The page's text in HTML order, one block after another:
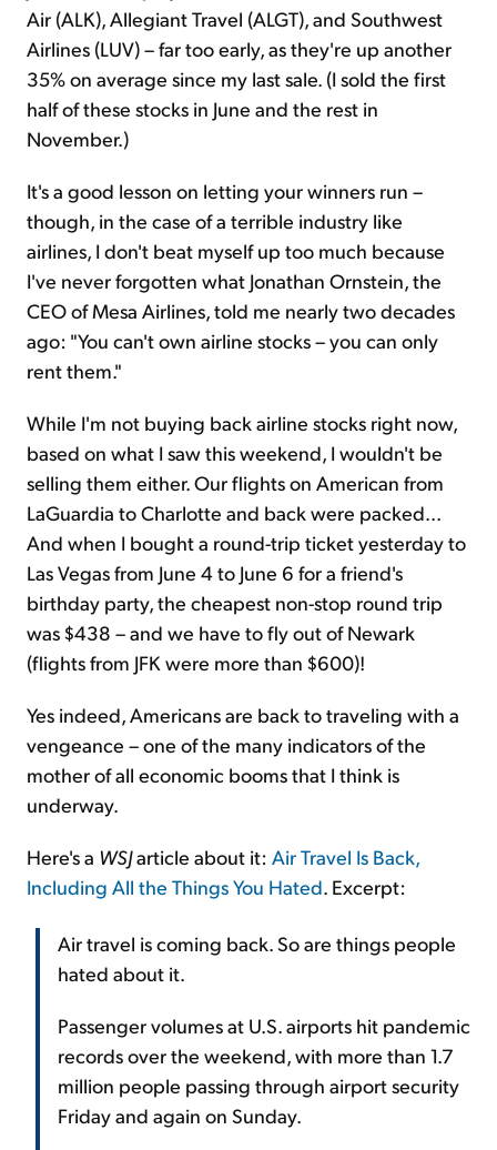
Air (ALK), Allegiant Travel (ALGT), and Southwest
Airlines (LUV) – far too early, as they're up another
35% on average since my last sale. (I sold the first
half of these stocks in June and the rest in
November.)
It's a good lesson on letting your winners run –
though, in the case of a terrible industry like
airlines, I don't beat myself up too much because
I've never forgotten what Jonathan Ornstein, the
CEO of Mesa Airlines, told me nearly two decades
ago: "You can't own airline stocks – you can only
rent them."
While I'm not buying back airline stocks right now,
based on what I saw this weekend, I wouldn't be
selling them either. Our flights on American from
LaGuardia to Charlotte and back were packed...
And when I bought a round-trip ticket yesterday to
Las Vegas from June 4 to June 6 for a friend's
birthday party, the cheapest non-stop round trip
was $438 – and we have to fly out of Newark
(flights from JFK were more than $600)!
Yes indeed, Americans are back to traveling with a
vengeance – one of the many indicators of the
mother of all economic booms that I think is
underway.
Here's a WSJarticle about it: Air Travel Is Back,
Including All the Things You Hated. Excerpt:
Air travel is coming back. So are things people
hated about it.
Passenger volumes at U.S. airports hit pandemic
records over the weekend, with more than 1.7
million people passing through airport security
Friday and again on Sunday.